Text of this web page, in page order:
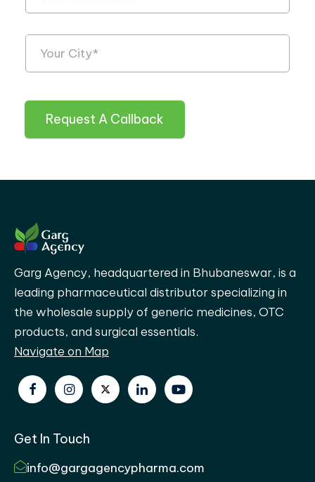
Request A Callback
Garg Agency, headquartered in Bhubaneswar, is a
leading pharmaceutical distributor specializing in
the wholesale supply of generic medicines, OTC
products, and surgical essentials.
Navigate on Map
Get In Touch
info@gargagencypharma.com